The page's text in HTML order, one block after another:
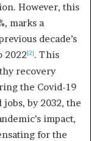
However, this
marks a
decade’s
2022 [2]. This
recovery
the Covid-19
by 2032, the
impact,
for the